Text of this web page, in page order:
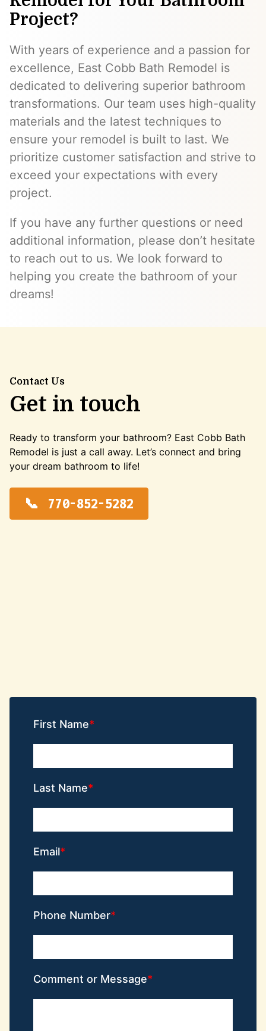
Project?
With years of experience and a passion for
excellence, East Cobb Bath Remodel is
dedicated to delivering superior bathroom
transformations. Our team uses high-quality
materials and the latest techniques to
ensure your remodel is built to last. We
prioritize customer satisfaction and strive to
exceed your expectations with every
project.
If you have any further questions or need
additional information, please don’t hesitate
to reach out to us. We look forward to
helping you create the bathroom of your
dreams!
Contact Us
Get in touch
Ready to transform your bathroom? East Cobb Bath
Remodel is just a call away. Let’s connect and bring
your dream bathroom to life!
770-852-5282
First Name
Last Name
Email
Phone Number
Comment or Message